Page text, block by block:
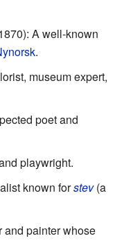
A well-known
.
museum expert,
poet and
playwright.
known forstev(a
and painter whose